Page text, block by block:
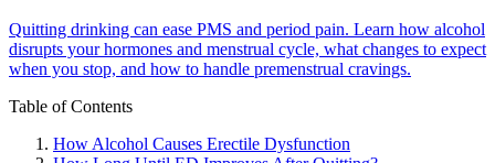
Quitting drinking can ease PMS and period pain. Learn how alcohol
disrupts your hormones and menstrual cycle, what changes to expect
when you stop, and how to handle premenstrual cravings.
Table of Contents
How Alcohol Causes Erectile Dysfunction